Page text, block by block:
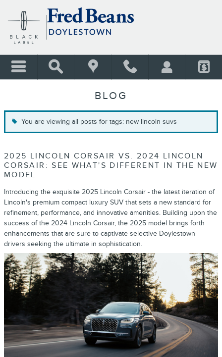
BLOG
You are viewing all posts for tags: new lincoln suvs
2025 LINCOLN CORSAIR VS. 2024 LINCOLN
CORSAIR: SEE WHAT'S DIFFERENT IN THE NEW
MODEL
Introducing the exquisite 2025 Lincoln Corsair - the latest iteration of
Lincoln's premium compact luxury SUV that sets a new standard for
refinement, performance, and innovative amenities. Building upon the
success of the 2024 Lincoln Corsair, the 2025 model brings forth
enhancements that are sure to captivate selective Doylestown
drivers seeking the ultimate in sophistication.